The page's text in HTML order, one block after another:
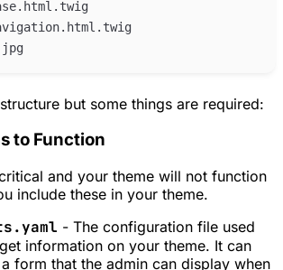
but some things are required:
to Function
and your theme will not function
include these in your theme.
- The configuration file used
information on your theme. It can
form that the admin can display when